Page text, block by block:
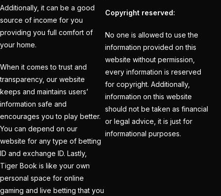
Cricket ID Providers
reliability? (1)
How Does a Cricket ID
Provider Work? What
is Cricket ID Provider?
How to Bet on IPL
2025 (1)
Additionally, it can be a good
source of income for you
providing you full comfort of
your home.
When it comes to trust and
transparency, our website
keeps and maintains users’
information safe and
encourages you to play better.
You can depend on our
website for any type of betting
ID and exchange ID. Lastly,
Tiger Book is like your own
personal space for online
gaming and live betting that you
Copyright reserved:
No one is allowed to use the
information provided on this
website without permission,
every information is reserved
for copyright. Additionally,
information on this website
should not be taken as financial
or legal advice, it is just for
informational purposes.